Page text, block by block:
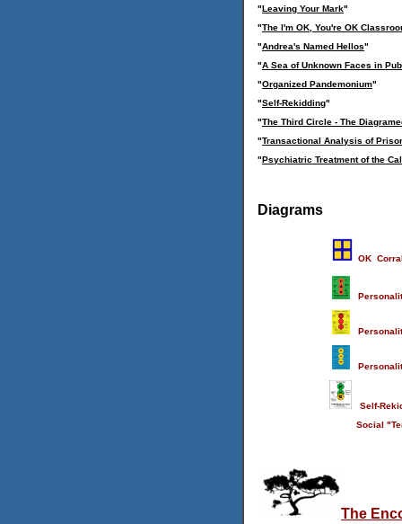
"Leaving Your Mark"
"The I'm OK, You're OK
"Andrea's Named Hellos"
"A Sea of Unknown Faces in
"Organized Pandemonium"
"Self-Rekidding"
"The Third Circle - The
"Transactional Analysis of
"Psychiatric Treatment of the
Diagrams
OK
Self-
Social
The